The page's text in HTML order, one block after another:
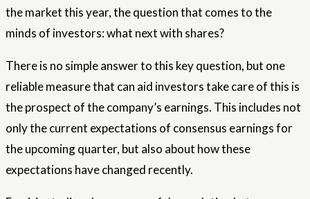
the market this year, the question that comes to the
minds of investors: what next with shares?
There is no simple answer to this key question, but one
reliable measure that can aid investors take care of this is
the prospect of the company’s earnings. This includes not
only the current expectations of consensus earnings for
the upcoming quarter, but also about how these
expectations have changed recently.